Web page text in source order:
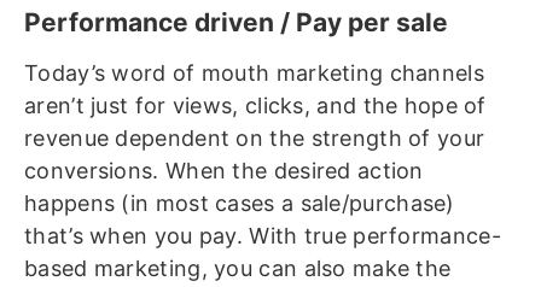
Performance driven / Pay per sale
Today’s word of mouth marketing channels
aren’t just for views, clicks, and the hope of
revenue dependent on the strength of your
conversions. When the desired action
happens (in most cases a sale/purchase)
that’s when you pay. With true performance-
based marketing, you can also make the